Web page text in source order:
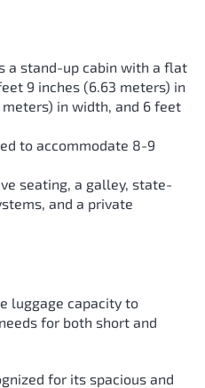
a stand-up cabin with a flat
9 inches (6.63 meters) in
in width, and 6 feet
to accommodate 8-9
seating, a galley, state-
and a private
luggage capacity to
for both short and
for its spacious and